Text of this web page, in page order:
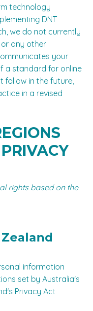
technology
DNT
we do not currently
any other
your
a standard for online
follow in the future,
in a revised
rights based on the
information
set by Australia's
Privacy Act